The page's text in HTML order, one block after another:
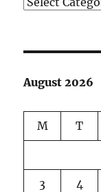
August 2026
M T
3 4